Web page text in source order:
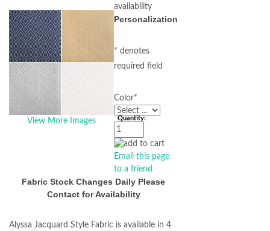
View More Images
availability
Personalization
* denotes
required field
Color*
Quantity:
Email this page
to a friend
Fabric Stock Changes Daily Please
Contact for Availability
Alyssa Jacquard Style Fabric is available in 4